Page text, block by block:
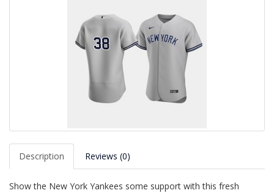
Description Reviews (0)
Show the New York Yankees some support with this fresh